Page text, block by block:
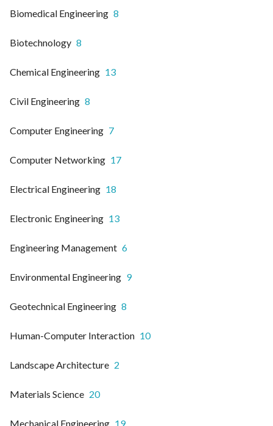
Biomedical Engineering 8
Biotechnology 8
Chemical Engineering 13
Civil Engineering 8
Computer Engineering 7
Computer Networking 17
Electrical Engineering 18
Electronic Engineering 13
Engineering Management 6
Environmental Engineering 9
Geotechnical Engineering 8
Human-Computer Interaction 10
Landscape Architecture 2
Materials Science 20
Mechanical Engineering 19